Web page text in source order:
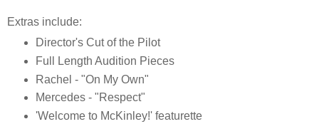
Extras include:
Director's Cut of the Pilot
Full Length Audition Pieces
Rachel - "On My Own"
Mercedes - "Respect"
'Welcome to McKinley!' featurette